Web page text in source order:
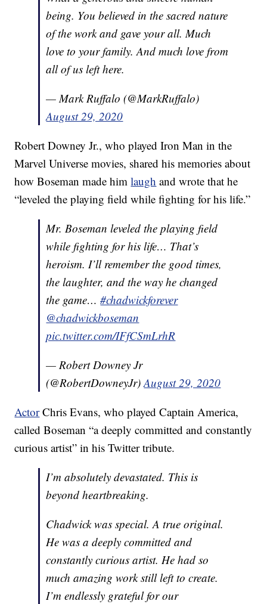
being. You believed in the sacred nature
of the work and gave your all. Much
love to your family. And much love from
all of us left here.
— Mark Ruffalo (@MarkRuffalo)
August 29, 2020
Robert Downey Jr., who played Iron Man in the
Marvel Universe movies, shared his memories about
how Boseman made himlaugh and wrote that he
“leveled the playing field while fighting for his life.”
Mr. Boseman leveled the playing field
while fighting for his life… That’s
heroism. I’ll remember the good times,
the laughter, and the way he changed
the game…#chadwickforever
@chadwickboseman
pic.twitter.com/IFfCSmLrhR
— Robert Downey Jr
(@RobertDowneyJr)August 29, 2020
ActorChris Evans, who played Captain America,
called Boseman “a deeply committed and constantly
curious artist” in his Twitter tribute.
I’m absolutely devastated. This is
beyond heartbreaking.
Chadwick was special. A true original.
He was a deeply committed and
constantly curious artist. He had so
much amazing work still left to create.
I’m endlessly grateful for our